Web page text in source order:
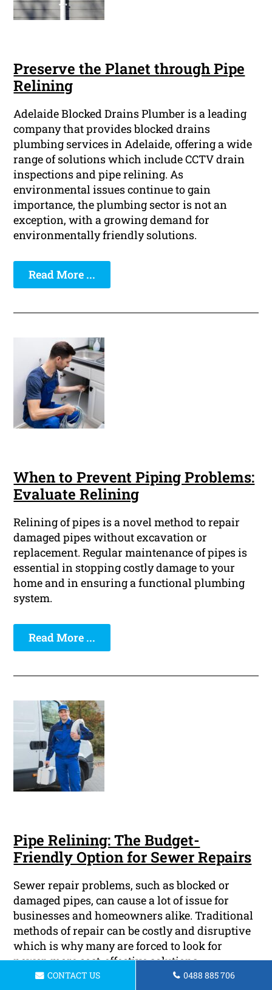
Preserve the Planet through Pipe
Relining
Adelaide Blocked Drains Plumber is a leading
company that provides blocked drains
plumbing services in Adelaide, offering a wide
range of solutions which include CCTV drain
inspections and pipe relining. As
environmental issues continue to gain
importance, the plumbing sector is not an
exception, with a growing demand for
environmentally friendly solutions.
Read More ...
When to Prevent Piping Problems:
Evaluate Relining
Relining of pipes is a novel method to repair
damaged pipes without excavation or
replacement. Regular maintenance of pipes is
essential in stopping costly damage to your
home and in ensuring a functional plumbing
system.
Read More ...
Pipe Relining: The Budget-
Friendly Option for Sewer Repairs
Sewer repair problems, such as blocked or
damaged pipes, can cause a lot of issue for
businesses and homeowners alike. Traditional
methods of repair can be costly and disruptive
which is why many are forced to look for
newer, more cost-effective solutions.
CONTACT US 0488 885 706